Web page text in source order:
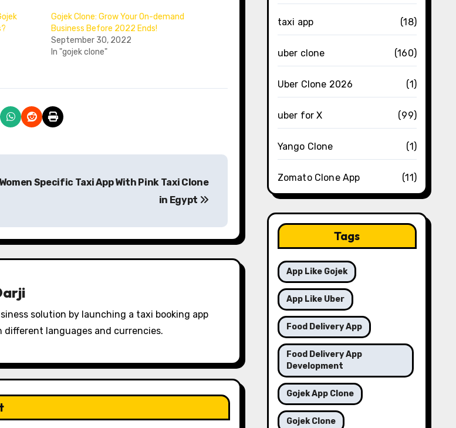
Gojek Clone: Grow Your On-demand
Business Before 2022 Ends!
September 30, 2022
In "gojek clone"
Specific Taxi App With Pink Taxi Clone
in Egypt
solution by launching a taxi booking app
different languages and currencies.
taxi app (18)
uber clone (160)
Uber Clone 2026 (1)
uber for X (99)
Yango Clone (1)
Zomato Clone App (11)
Tags
App Like Gojek
App Like Uber
Food Delivery App
Food Delivery App
Development
Gojek App Clone
Gojek Clone